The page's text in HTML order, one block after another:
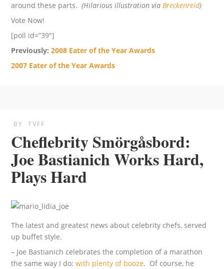
around these parts. (Hilarious illustration viaBreckenreid)
Vote Now!
[poll id=”39″]
Previously:2008 Eater of the Year Awards
2007 Eater of the Year Awards
BY TVFF
Cheflebrity Smörgåsbord:
Joe Bastianich Works Hard,
Plays Hard
The latest and greatest news about celebrity chefs, served
up buffet style.
– Joe Bastianich celebrates the completion of a marathon
the same way I do:with plenty of booze. Of course, he